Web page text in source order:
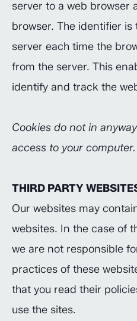
server to a web browser
browser. The identifier
server each time the
from the server. This
identify and track the
Cookies do not in
access to your computer.
THIRD PARTY
Our websites may
websites. In the case of
we are not responsible
practices of these
that you read their
use the sites.